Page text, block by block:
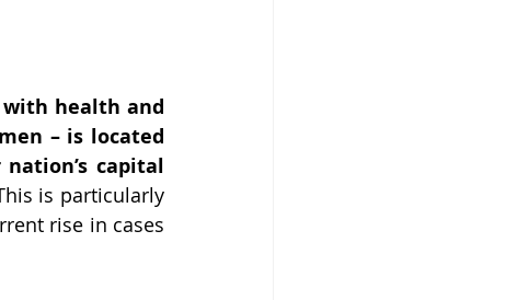
health and
– is located
capital
is particularly
rise in cases